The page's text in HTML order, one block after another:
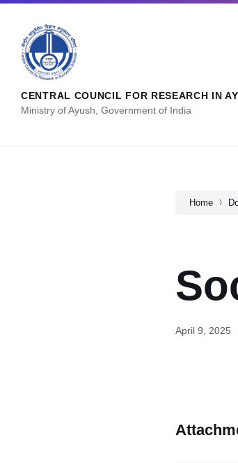
CENTRAL COUNCIL FOR RESEARCH IN
Ministry of Ayush, Government of India
Home
April 9, 2025